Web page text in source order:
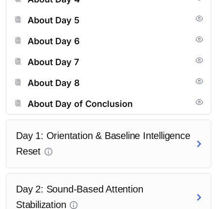
block;padding:12px
decoration:none;border-radius:6px;”>Enroll Now</a>
About Day 5
About Day 6
About Day 7
About Day 8
About Day of Conclusion
Day 1: Orientation & Baseline Intelligence
Reset
Day 2: Sound-Based Attention
Stabilization